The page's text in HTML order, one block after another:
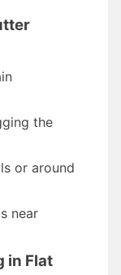
the
or around
near
in Flat